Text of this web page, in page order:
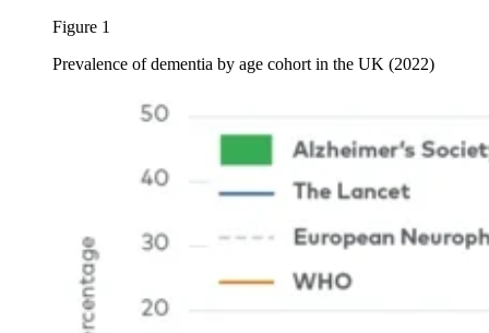
Figure 1
Prevalence of dementia by age cohort in the UK (2022)